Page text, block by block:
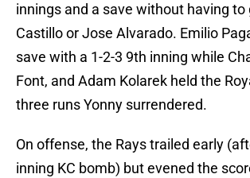
innings and a save without having to
Castillo or Jose Alvarado. Emilio
save with a 1-2-3 9th inning while
Font, and Adam Kolarek held the
three runs Yonny surrendered.
On offense, the Rays trailed early
inning KC bomb) but evened the